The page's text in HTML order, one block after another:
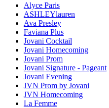
Alyce Paris
ASHLEYlauren
Ava Presley
Faviana Plus
Jovani Cocktail
Jovani Homecoming
Jovani Prom
Jovani Signature - Pageant
Jovani Evening
JVN Prom by Jovani
JVN Homecoming
La Femme